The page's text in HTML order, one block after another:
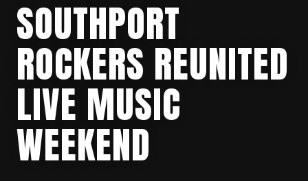
SOUTHPORT
ROCKERS REUNITED
LIVE MUSIC
WEEKEND